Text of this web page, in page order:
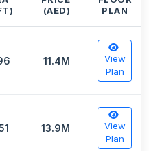
(AED)
PLAN
11.4M
View
Plan
13.9M
View
Plan